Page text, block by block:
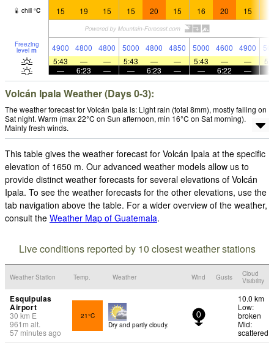
chill °C 15 19 15 15 20 15 16 20 15
Freezing
level m 4900 4800 4800 5000 4800 4850 5000 4600 4900
5:43
— — 5:43 — — 5:43 — —
—
6:23 — — 6:23 — — 6:22 —
Volcán Ipala Weather (Days 0-3):
The weather forecast for Volcán Ipala is: Light rain (total 8mm), mostly falling on
Sat night. Warm (max 22°C on Sun afternoon, min 16°C on Sat morning).
Mainly fresh winds.
This table gives the weather forecast for Volcán Ipala at the specific
elevation of 1650 m. Our advanced weather models allow us to
provide distinct weather forecasts for several elevations of Volcán
Ipala. To see the weather forecasts for the other elevations, use the
tab navigation above the table. For a wider overview of the weather,
consult the Weather Map of Guatemala.
Live conditions reported by 10 closest weather stations
Weather Station Temp. Weather Wind Gusts
Cloud
Visibility
Esquipulas
Airport
30 km E
961 m alt.
57 minutes ago
21°C
Dry and partly cloudy.
0
10.0 km
Low:
broken
Mid:
scattered